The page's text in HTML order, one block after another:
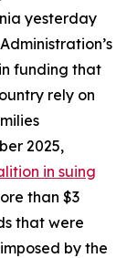
yesterday
funding that
rely on
2025,
in suing
than $3
that were
by the